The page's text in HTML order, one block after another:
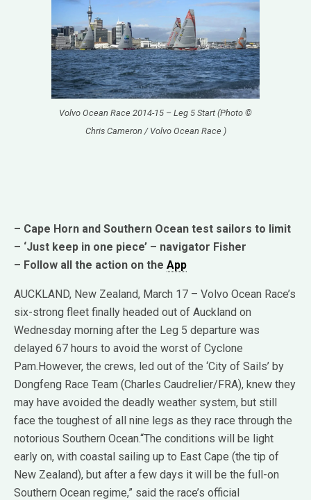
Volvo Ocean Race 2014-15 – Leg 5 Start (Photo ©
Chris Cameron / Volvo Ocean Race )
– Cape Horn and Southern Ocean test sailors to limit
– ‘Just keep in one piece’ – navigator Fisher
– Follow all the action on the App
AUCKLAND, New Zealand, March 17 – Volvo Ocean Race’s
six-strong fleet finally headed out of Auckland on
Wednesday morning after the Leg 5 departure was
delayed 67 hours to avoid the worst of Cyclone
Pam.However, the crews, led out of the ‘City of Sails’ by
Dongfeng Race Team (Charles Caudrelier/FRA), knew they
may have avoided the deadly weather system, but still
face the toughest of all nine legs as they race through the
notorious Southern Ocean.“The conditions will be light
early on, with coastal sailing up to East Cape (the tip of
New Zealand), but after a few days it will be the full-on
Southern Ocean regime,” said the race’s official